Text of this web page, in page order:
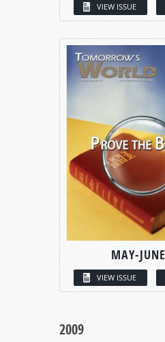
VIEW ISSUE
MAY-JUNE
VIEW ISSUE
2009